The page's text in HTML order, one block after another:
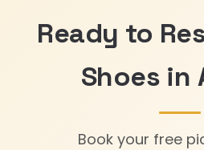
Ready to
Shoes in
Book your free